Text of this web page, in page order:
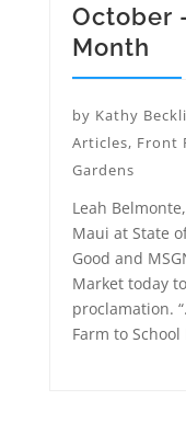
October
Month
by Kathy
Articles, Front
Gardens
Leah
Maui at State
Good and
Market today
proclamation.
Farm to